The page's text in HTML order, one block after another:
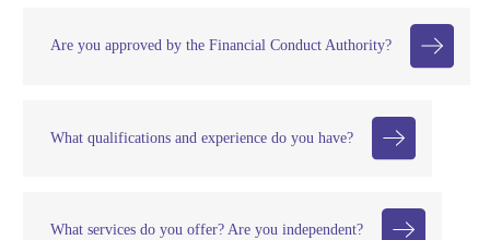
Are you approved by the Financial Conduct Authority?
What qualifications and experience do you have?
What services do you offer? Are you independent?